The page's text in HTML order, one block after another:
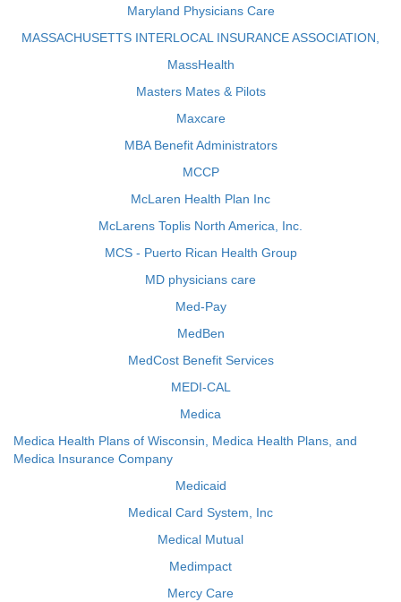
Maryland Physicians Care
MASSACHUSETTS INTERLOCAL INSURANCE ASSOCIATION,
MassHealth
Masters Mates & Pilots
Maxcare
MBA Benefit Administrators
MCCP
McLaren Health Plan Inc
McLarens Toplis North America, Inc.
MCS - Puerto Rican Health Group
MD physicians care
Med-Pay
MedBen
MedCost Benefit Services
MEDI-CAL
Medica
Medica Health Plans of Wisconsin, Medica Health Plans, and
Medica Insurance Company
Medicaid
Medical Card System, Inc
Medical Mutual
Medimpact
Mercy Care